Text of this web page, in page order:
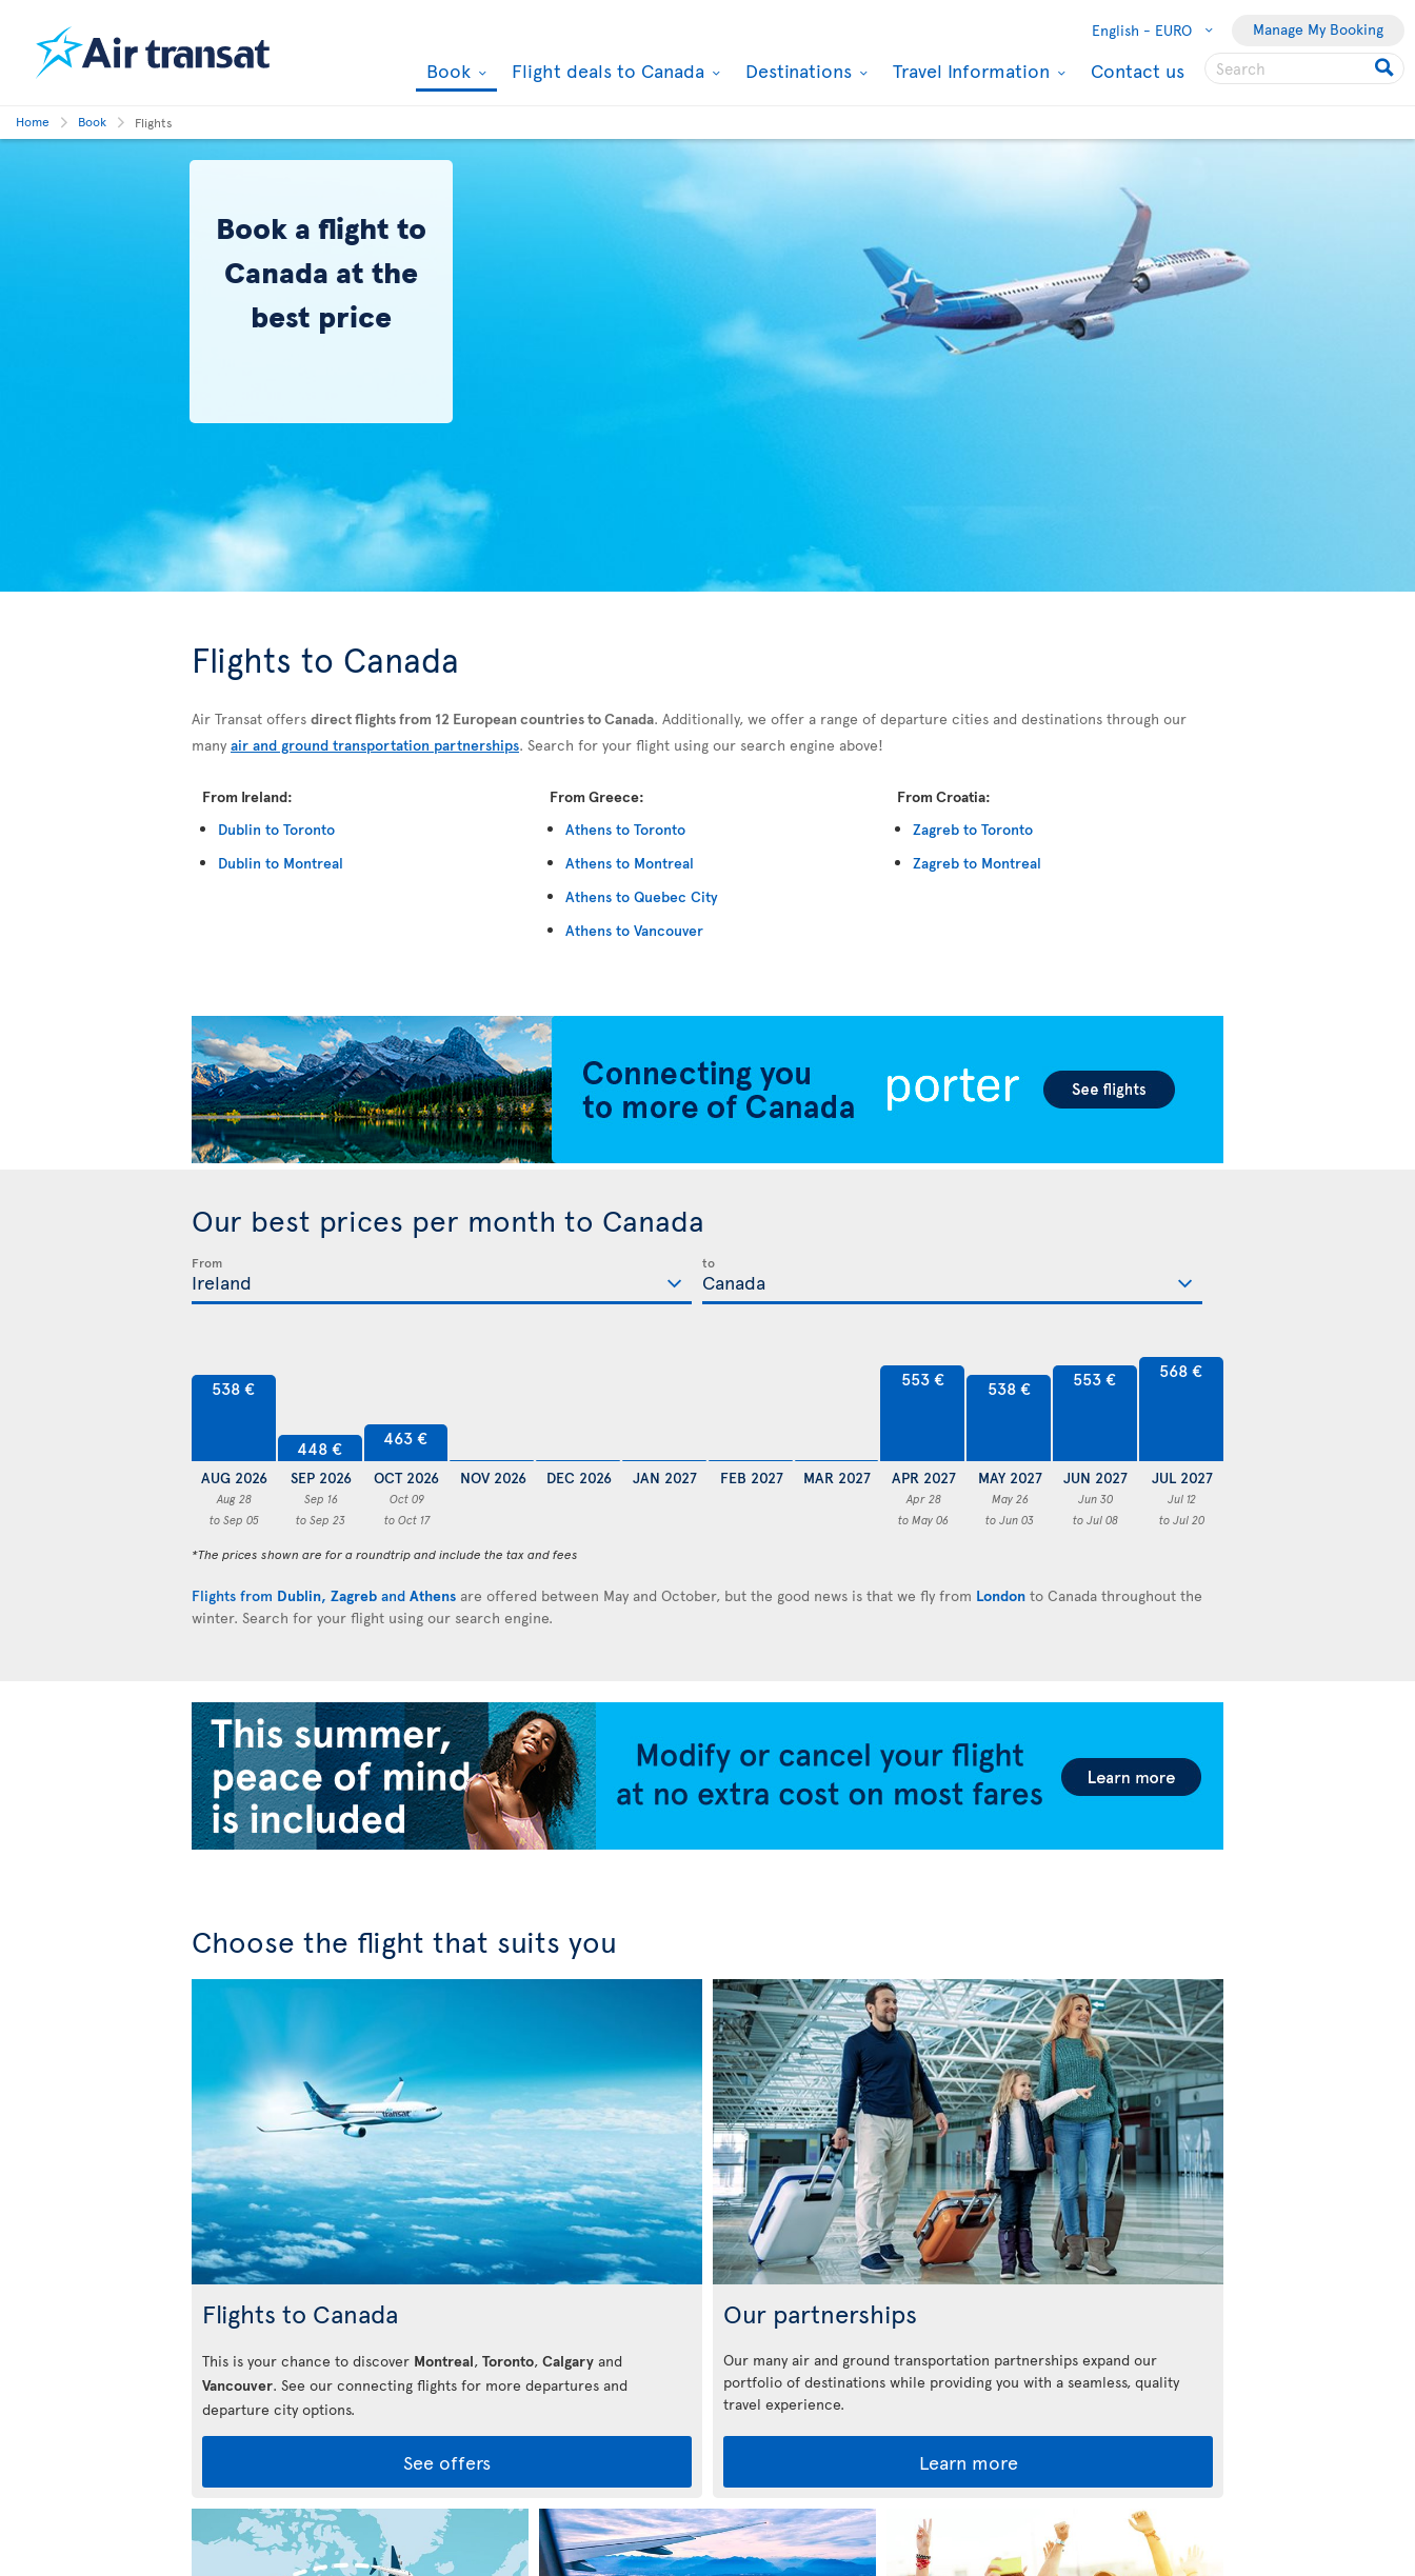
English - EURO Manage My Booking
Book Flight deals to Canada Destinations Travel Information Contact us
Home Book Flights
Book a flight to
Canada at the
best price
Flights to Canada
Air Transat offers direct flights from 12 European countries to Canada. Additionally, we offer a range of departure cities and destinations through our
many air and ground transportation partnerships. Search for your flight using our search engine above!
From Ireland:
Dublin to Toronto
Dublin to Montreal
From Greece:
Athens to Toronto
Athens to Montreal
Athens to Quebec City
Athens to Vancouver
From Croatia:
Zagreb to Toronto
Zagreb to Montreal
Our best prices per month to Canada
From to
538 €
AUG 2026
Aug 28
to Sep 05
448 €
SEP 2026
Sep 16
to Sep 23
463 €
OCT 2026
Oct 09
to Oct 17
NOV 2026 DEC 2026 JAN 2027 FEB 2027 MAR 2027
553 €
APR 2027
Apr 28
to May 06
538 €
MAY 2027
May 26
to Jun 03
553 €
JUN 2027
Jun 30
to Jul 08
568 €
JUL 2027
Jul 12
to Jul 20
*The prices shown are for a roundtrip and include the tax and fees
Flights from Dublin, Zagreb and Athens are offered between May and October, but the good news is that we fly from London to Canada throughout the
winter. Search for your flight using our search engine.
Choose the flight that suits you
Flights to Canada
This is your chance to discover Montreal, Toronto, Calgary and
Vancouver. See our connecting flights for more departures and
departure city options.
See offers
Our partnerships
Our many air and ground transportation partnerships expand our
portfolio of destinations while providing you with a seamless, quality
travel experience.
Learn more